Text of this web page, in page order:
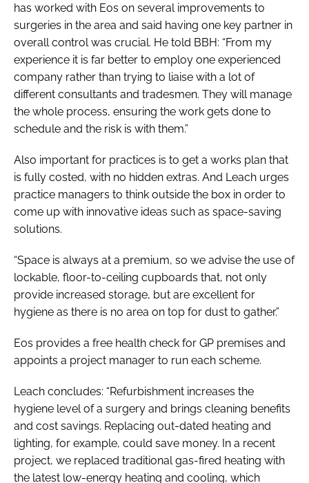
has worked with Eos on several improvements to
surgeries in the area and said having one key partner in
overall control was crucial. He told BBH: “From my
experience it is far better to employ one experienced
company rather than trying to liaise with a lot of
different consultants and tradesmen. They will manage
the whole process, ensuring the work gets done to
schedule and the risk is with them.”
Also important for practices is to get a works plan that
is fully costed, with no hidden extras. And Leach urges
practice managers to think outside the box in order to
come up with innovative ideas such as space-saving
solutions.
“Space is always at a premium, so we advise the use of
lockable, floor-to-ceiling cupboards that, not only
provide increased storage, but are excellent for
hygiene as there is no area on top for dust to gather.”
Eos provides a free health check for GP premises and
appoints a project manager to run each scheme.
Leach concludes: “Refurbishment increases the
hygiene level of a surgery and brings cleaning benefits
and cost savings. Replacing out-dated heating and
lighting, for example, could save money. In a recent
project, we replaced traditional gas-fired heating with
the latest low-energy heating and cooling, which